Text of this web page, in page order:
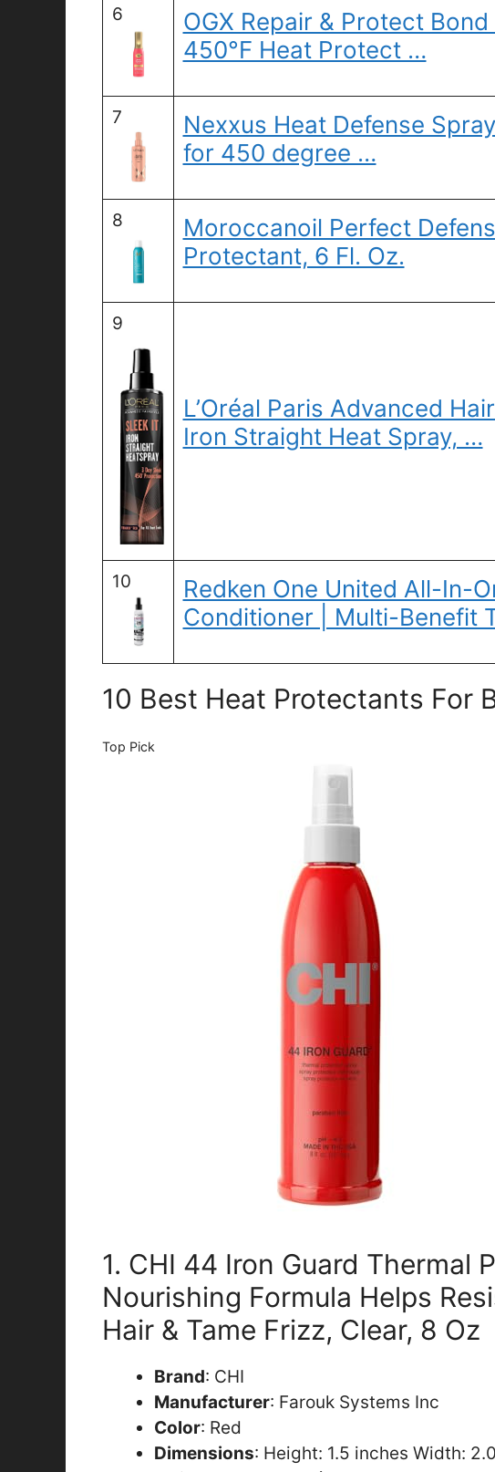
6
OGX Repair & Protect
450°F Heat Protect …
7
Nexxus Heat Defense
for 450 degree …
8
Moroccanoil Perfect
Protectant, 6 Fl. Oz.
9
L’Oréal Paris Advanced
Iron Straight Heat Spray, …
10
Redken One United All-In-
Conditioner | Multi-Benefit
10 Best Heat Protectants For
Top Pick
1. CHI 44 Iron Guard Thermal
Nourishing Formula Helps
Hair & Tame Frizz, Clear, 8 Oz
Brand: CHI
Manufacturer: Farouk Systems Inc
Color: Red
Dimensions: Height: 1.5 inches Width: